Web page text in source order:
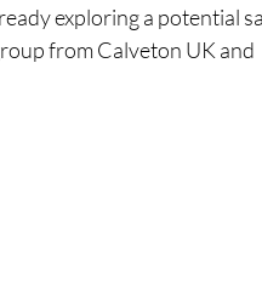
exploring a potential
from Calveton UK and